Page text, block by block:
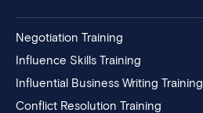
Negotiation Training
Influence Skills Training
Influential Business Writing Training
Conflict Resolution Training